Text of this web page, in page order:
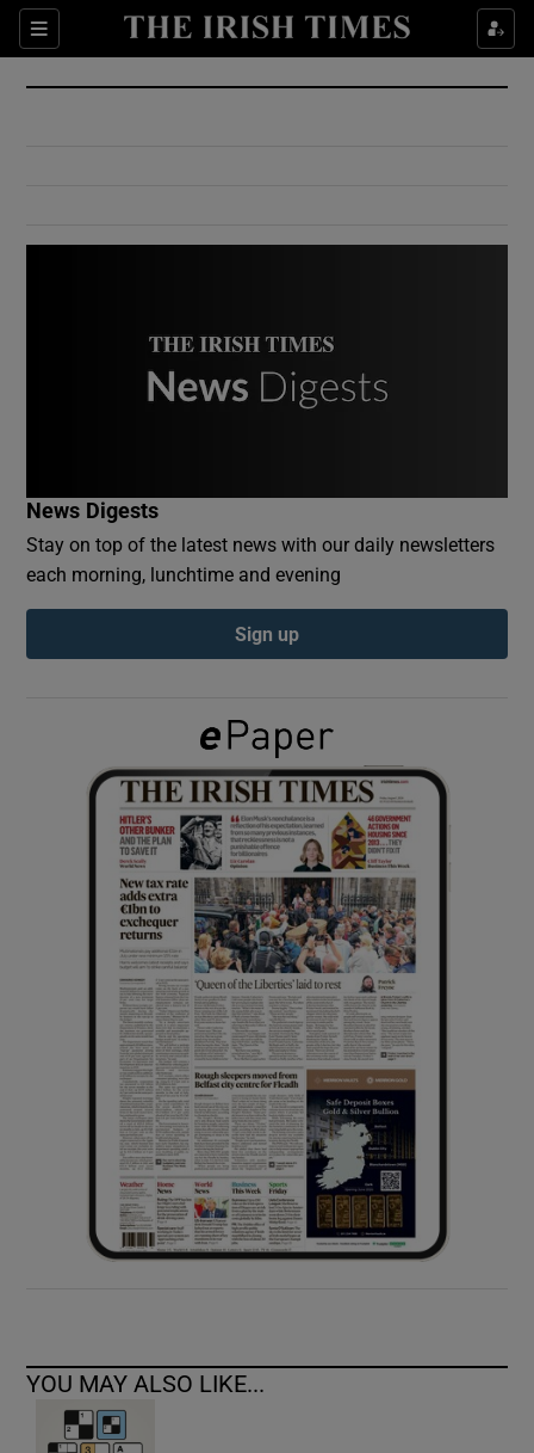
Sections
Show Culture sub sections
Show Environment sub sections
Show Podcasts sub sections
Show Gaeilge sub sections
Show History sub sections
Show Sponsored sub sections
News Digests
Stay on top of the latest news with our daily newsletters
each morning, lunchtime and evening
Sign up
YOU MAY ALSO LIKE...